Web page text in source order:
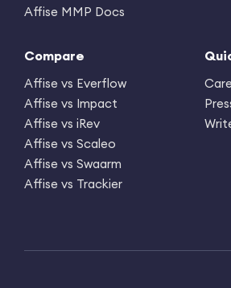
Affise MMP Docs
Compare
Affise vs Everflow
Affise vs Impact
Affise vs iRev
Affise vs Scaleo
Affise vs Swaarm
Affise vs Trackier